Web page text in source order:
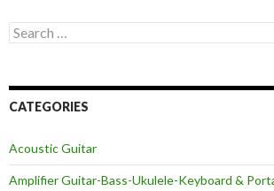
Search
for:
CATEGORIES
Acoustic Guitar
Amplifier Guitar-Bass-Ukulele-Keyboard &